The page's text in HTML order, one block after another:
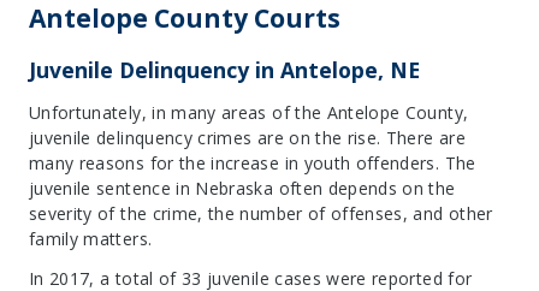
Antelope County Courts
Juvenile Delinquency in Antelope, NE
Unfortunately, in many areas of the Antelope County,
juvenile delinquency crimes are on the rise. There are
many reasons for the increase in youth offenders. The
juvenile sentence in Nebraska often depends on the
severity of the crime, the number of offenses, and other
family matters.
In 2017, a total of 33 juvenile cases were reported for